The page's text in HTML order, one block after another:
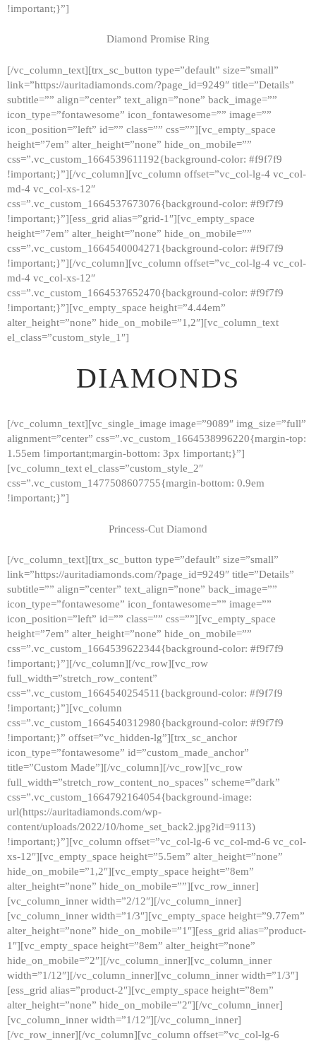
HOME
GALLERY
ABOUT
CONTACTS
!important;}”]
Diamond Promise Ring
[/vc_column_text][trx_sc_button type=”default” size=”small”
link=”https://auritadiamonds.com/?page_id=9249″ title=”Details”
subtitle=”” align=”center” text_align=”none” back_image=””
icon_type=”fontawesome” icon_fontawesome=”” image=””
icon_position=”left” id=”” class=”” css=””][vc_empty_space
height=”7em” alter_height=”none” hide_on_mobile=””
css=”.vc_custom_1664539611192{background-color: #f9f7f9
!important;}”][/vc_column][vc_column offset=”vc_col-lg-4 vc_col-
md-4 vc_col-xs-12″
css=”.vc_custom_1664537673076{background-color: #f9f7f9
!important;}”][ess_grid alias=”grid-1″][vc_empty_space
height=”7em” alter_height=”none” hide_on_mobile=””
css=”.vc_custom_1664540004271{background-color: #f9f7f9
!important;}”][/vc_column][vc_column offset=”vc_col-lg-4 vc_col-
md-4 vc_col-xs-12″
css=”.vc_custom_1664537652470{background-color: #f9f7f9
!important;}”][vc_empty_space height=”4.44em”
alter_height=”none” hide_on_mobile=”1,2″][vc_column_text
el_class=”custom_style_1″]
DIAMONDS
[/vc_column_text][vc_single_image image=”9089″ img_size=”full”
alignment=”center” css=”.vc_custom_1664538996220{margin-top:
1.55em !important;margin-bottom: 3px !important;}”]
[vc_column_text el_class=”custom_style_2″
css=”.vc_custom_1477508607755{margin-bottom: 0.9em
!important;}”]
Princess-Cut Diamond
[/vc_column_text][trx_sc_button type=”default” size=”small”
link=”https://auritadiamonds.com/?page_id=9249″ title=”Details”
subtitle=”” align=”center” text_align=”none” back_image=””
icon_type=”fontawesome” icon_fontawesome=”” image=””
icon_position=”left” id=”” class=”” css=””][vc_empty_space
height=”7em” alter_height=”none” hide_on_mobile=””
css=”.vc_custom_1664539622344{background-color: #f9f7f9
!important;}”][/vc_column][/vc_row][vc_row
full_width=”stretch_row_content”
css=”.vc_custom_1664540254511{background-color: #f9f7f9
!important;}”][vc_column
css=”.vc_custom_1664540312980{background-color: #f9f7f9
!important;}” offset=”vc_hidden-lg”][trx_sc_anchor
icon_type=”fontawesome” id=”custom_made_anchor”
title=”Custom Made”][/vc_column][/vc_row][vc_row
full_width=”stretch_row_content_no_spaces” scheme=”dark”
css=”.vc_custom_1664792164054{background-image:
url(https://auritadiamonds.com/wp-
content/uploads/2022/10/home_set_back2.jpg?id=9113)
!important;}”][vc_column offset=”vc_col-lg-6 vc_col-md-6 vc_col-
xs-12″][vc_empty_space height=”5.5em” alter_height=”none”
hide_on_mobile=”1,2″][vc_empty_space height=”8em”
alter_height=”none” hide_on_mobile=””][vc_row_inner]
[vc_column_inner width=”2/12″][/vc_column_inner]
[vc_column_inner width=”1/3″][vc_empty_space height=”9.77em”
alter_height=”none” hide_on_mobile=”1″][ess_grid alias=”product-
1″][vc_empty_space height=”8em” alter_height=”none”
hide_on_mobile=”2″][/vc_column_inner][vc_column_inner
width=”1/12″][/vc_column_inner][vc_column_inner width=”1/3″]
[ess_grid alias=”product-2″][vc_empty_space height=”8em”
alter_height=”none” hide_on_mobile=”2″][/vc_column_inner]
[vc_column_inner width=”1/12″][/vc_column_inner]
[/vc_row_inner][/vc_column][vc_column offset=”vc_col-lg-6